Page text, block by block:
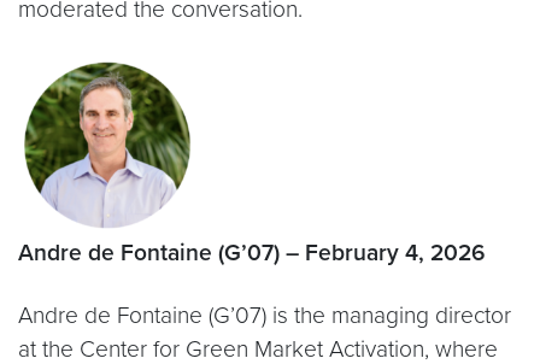
moderated the conversation.
Andre de Fontaine (G’07) – February 4, 2026
Andre de Fontaine (G’07) is the managing director
at the Center for Green Market Activation, where